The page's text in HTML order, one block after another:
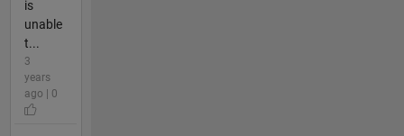
is
unable
t...
3
years
ago | 0